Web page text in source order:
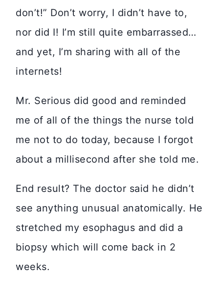
don’t!” Don’t worry, I didn’t have to,
nor did I! I’m still quite embarrassed…
and yet, I’m sharing with all of the
internets!
Mr. Serious did good and reminded
me of all of the things the nurse told
me not to do today, because I forgot
about a millisecond after she told me.
End result? The doctor said he didn’t
see anything unusual anatomically. He
stretched my esophagus and did a
biopsy which will come back in 2
weeks.